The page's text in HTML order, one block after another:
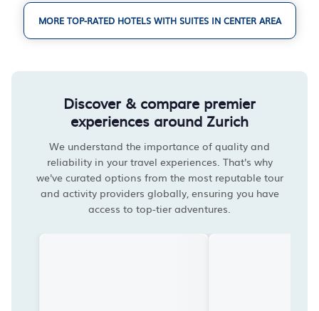
MORE TOP-RATED HOTELS WITH SUITES IN CENTER AREA
Discover & compare premier
experiences around Zurich
We understand the importance of quality and
reliability in your travel experiences. That's why
we've curated options from the most reputable tour
and activity providers globally, ensuring you have
access to top-tier adventures.